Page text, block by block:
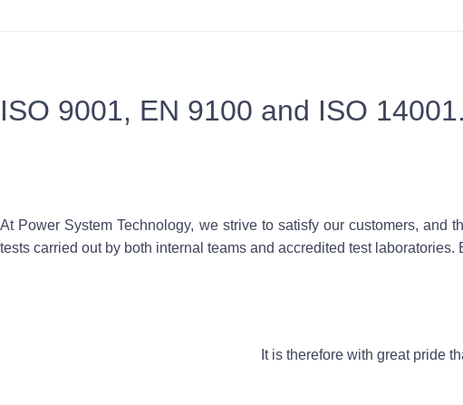
ISO 9001, EN 9100 and ISO 14001.
At Power System Technology, we strive to satisfy our customers, and
tests carried out by both internal teams and accredited test
It is therefore with great pride